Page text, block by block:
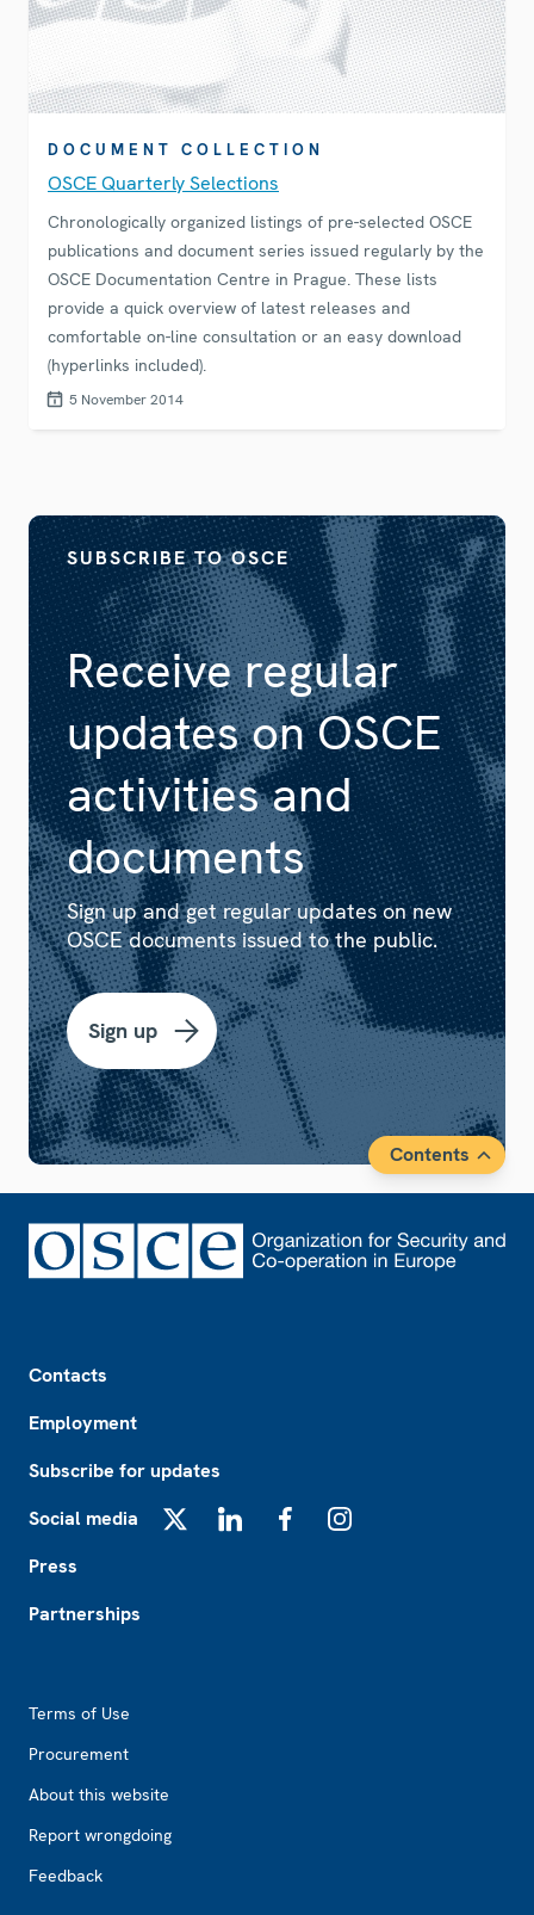
DOCUMENT COLLECTION
OSCE Quarterly Selections
Chronologically organized listings of pre-selected OSCE
publications and document series issued regularly by the
OSCE Documentation Centre in Prague. These lists
provide a quick overview of latest releases and
comfortable on-line consultation or an easy download
(hyperlinks included).
5 November 2014
Receive regular
updates on OSCE
activities and
documents
SUBSCRIBE TO OSCE
Sign up and get regular updates on new
OSCE documents issued to the public.
Sign up
Contents
Contacts
Employment
Subscribe for updates
Social media
Press
Partnerships
Terms of Use
Procurement
About this website
Report wrongdoing
Feedback